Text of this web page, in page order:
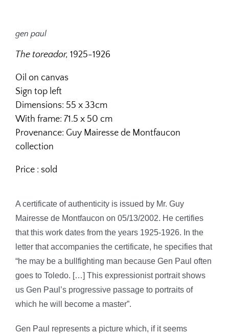
gen paul
The toreador, 1925-1926
Oil on canvas
Sign top left
Dimensions: 55 x 33cm
With frame: 71.5 x 50 cm
Provenance: Guy Mairesse de Montfaucon
collection
Price : sold
A certificate of authenticity is issued by Mr. Guy
Mairesse de Montfaucon on 05/13/2002. He certifies
that this work dates from the years 1925-1926. In the
letter that accompanies the certificate, he specifies that
“he may be a bullfighting man because Gen Paul often
goes to Toledo. […] This expressionist portrait shows
us Gen Paul’s progressive passage to portraits of
which he will become a master”.
Gen Paul represents a picture which, if it seems